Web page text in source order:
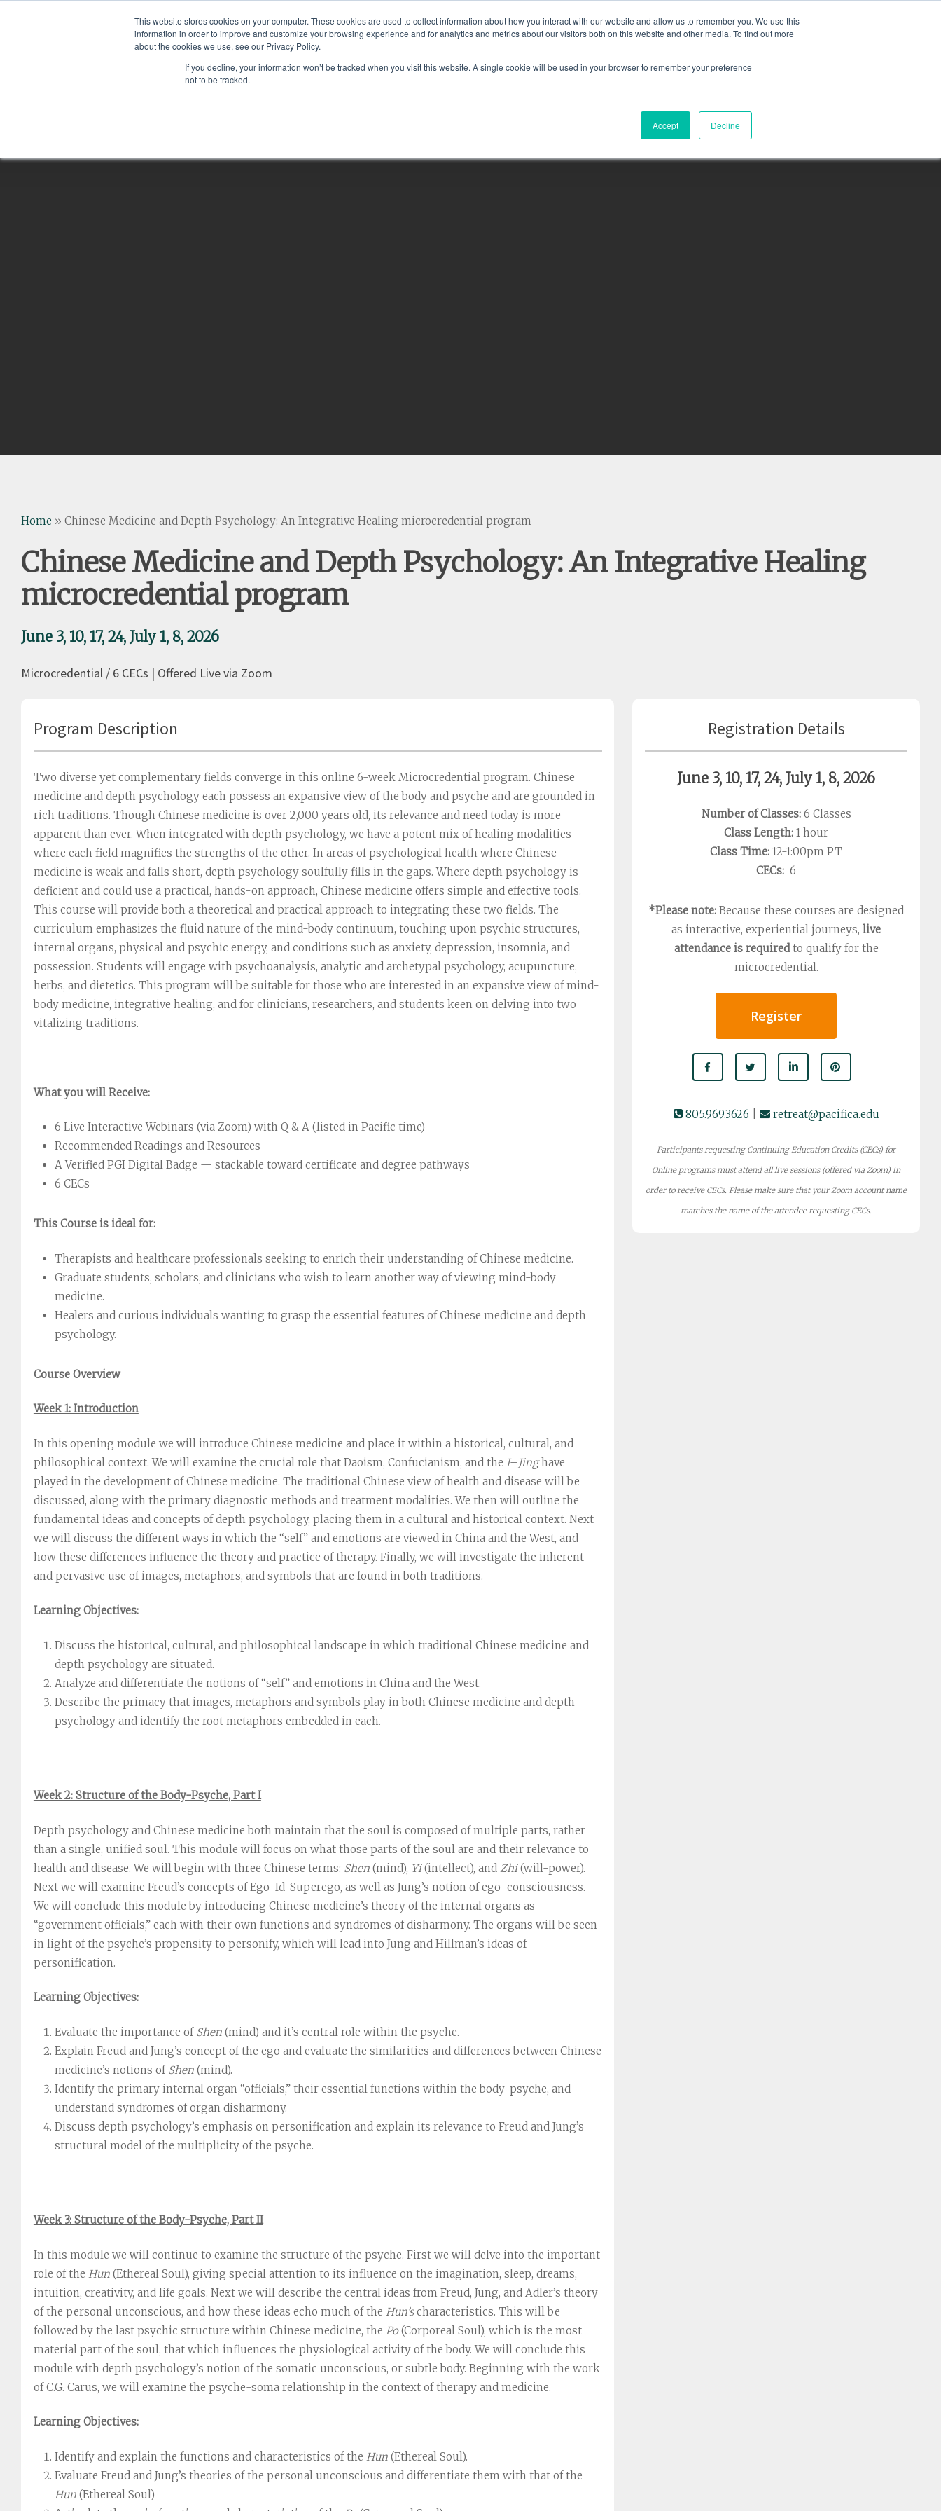
This website stores cookies on your computer. These cookies are used to collect information about how you interact with our website and allow us to remember you. We use this
information in order to improve and customize your browsing experience and for analytics and metrics about our visitors both on this website and other media. To find out more
about the cookies we use, see our Privacy Policy.
If you decline, your information won’t be tracked when you visit this website. A single cookie will be used in your browser to remember your preference
not to be tracked.
Accept Decline
EQUIPPING YOU TO CHANGE YOUR WORLD
Home » Chinese Medicine and Depth Psychology: An Integrative Healing microcredential program
Chinese Medicine and Depth Psychology: An Integrative Healing
microcredential program
June 3, 10, 17, 24, July 1, 8, 2026
Microcredential / 6 CECs | Offered Live via Zoom
Program Description
Two diverse yet complementary fields converge in this online 6-week Microcredential program. Chinese
medicine and depth psychology each possess an expansive view of the body and psyche and are grounded in
rich traditions. Though Chinese medicine is over 2,000 years old, its relevance and need today is more
apparent than ever. When integrated with depth psychology, we have a potent mix of healing modalities
where each field magnifies the strengths of the other. In areas of psychological health where Chinese
medicine is weak and falls short, depth psychology soulfully fills in the gaps. Where depth psychology is
deficient and could use a practical, hands-on approach, Chinese medicine offers simple and effective tools.
This course will provide both a theoretical and practical approach to integrating these two fields. The
curriculum emphasizes the fluid nature of the mind-body continuum, touching upon psychic structures,
internal organs, physical and psychic energy, and conditions such as anxiety, depression, insomnia, and
possession. Students will engage with psychoanalysis, analytic and archetypal psychology, acupuncture,
herbs, and dietetics. This program will be suitable for those who are interested in an expansive view of mind-
body medicine, integrative healing, and for clinicians, researchers, and students keen on delving into two
vitalizing traditions.
What you will Receive:
6 Live Interactive Webinars (via Zoom) with Q & A (listed in Pacific time)
Recommended Readings and Resources
A Verified PGI Digital Badge — stackable toward certificate and degree pathways
6 CECs
This Course is ideal for:
Therapists and healthcare professionals seeking to enrich their understanding of Chinese medicine.
Graduate students, scholars, and clinicians who wish to learn another way of viewing mind-body
medicine.
Healers and curious individuals wanting to grasp the essential features of Chinese medicine and depth
psychology.
Course Overview
Week 1: Introduction
In this opening module we will introduce Chinese medicine and place it within a historical, cultural, and
philosophical context. We will examine the crucial role that Daoism, Confucianism, and the I–Jinghave
played in the development of Chinese medicine. The traditional Chinese view of health and disease will be
discussed, along with the primary diagnostic methods and treatment modalities. We then will outline the
fundamental ideas and concepts of depth psychology, placing them in a cultural and historical context. Next
we will discuss the different ways in which the “self” and emotions are viewed in China and the West, and
how these differences influence the theory and practice of therapy. Finally, we will investigate the inherent
and pervasive use of images, metaphors, and symbols that are found in both traditions.
Learning Objectives:
Discuss the historical, cultural, and philosophical landscape in which traditional Chinese medicine and
depth psychology are situated.
Analyze and differentiate the notions of “self” and emotions in China and the West.
Describe the primacy that images, metaphors and symbols play in both Chinese medicine and depth
psychology and identify the root metaphors embedded in each.
Week 2: Structure of the Body-Psyche, Part I
Depth psychology and Chinese medicine both maintain that the soul is composed of multiple parts, rather
than a single, unified soul. This module will focus on what those parts of the soul are and their relevance to
health and disease. We will begin with three Chinese terms: Shen(mind), Yi(intellect), and Zhi(will-power).
Next we will examine Freud’s concepts of Ego-Id-Superego, as well as Jung’s notion of ego-consciousness.
We will conclude this module by introducing Chinese medicine’s theory of the internal organs as
“government officials,” each with their own functions and syndromes of disharmony. The organs will be seen
in light of the psyche’s propensity to personify, which will lead into Jung and Hillman’s ideas of
personification.
Learning Objectives:
Evaluate the importance of Shen(mind) and it’s central role within the psyche.
Explain Freud and Jung’s concept of the ego and evaluate the similarities and differences between Chinese
medicine’s notions of Shen(mind).
Identify the primary internal organ “officials,” their essential functions within the body-psyche, and
understand syndromes of organ disharmony.
Discuss depth psychology’s emphasis on personification and explain its relevance to Freud and Jung’s
structural model of the multiplicity of the psyche.
Week 3: Structure of the Body-Psyche, Part II
In this module we will continue to examine the structure of the psyche. First we will delve into the important
role of the Hun(Ethereal Soul), giving special attention to its influence on the imagination, sleep, dreams,
intuition, creativity, and life goals. Next we will describe the central ideas from Freud, Jung, and Adler’s theory
of the personal unconscious, and how these ideas echo much of the Hun’scharacteristics. This will be
followed by the last psychic structure within Chinese medicine, the Po(Corporeal Soul), which is the most
material part of the soul, that which influences the physiological activity of the body. We will conclude this
module with depth psychology’s notion of the somatic unconscious, or subtle body. Beginning with the work
of C.G. Carus, we will examine the psyche-soma relationship in the context of therapy and medicine.
Learning Objectives:
Identify and explain the functions and characteristics of the Hun(Ethereal Soul).
Evaluate Freud and Jung’s theories of the personal unconscious and differentiate them with that of the
Hun(Ethereal Soul)
Registration Details
June 3, 10, 17, 24, July 1, 8, 2026
Number of Classes:6 Classes
Class Length: 1 hour
Class Time: 12-1:00pm PT
CECs: 6
*Please note: Because these courses are designed
as interactive, experiential journeys,live
attendance is requiredto qualify for the
microcredential.
Register
805.969.3626 retreat@pacifica.edu
Participants requesting Continuing Education Credits (CECs) for
Online programs must attend all live sessions (offered via Zoom) in
order to receive CECs. Please make sure that your Zoom account name
matches the name of the attendee requesting CECs.